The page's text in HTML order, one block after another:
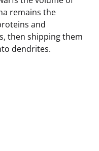
remains the
and
then shipping them
dendrites.